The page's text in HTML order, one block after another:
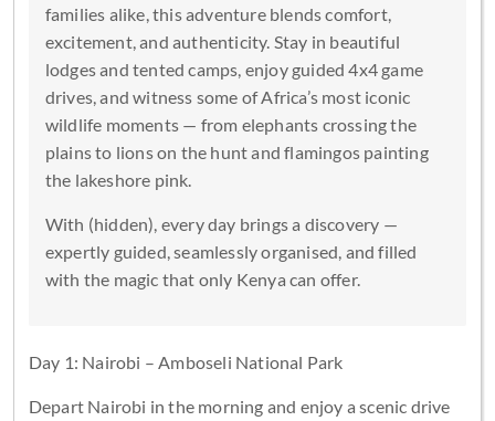
families alike, this adventure blends comfort,
excitement, and authenticity. Stay in beautiful
lodges and tented camps, enjoy guided 4x4 game
drives, and witness some of Africa’s most iconic
wildlife moments — from elephants crossing the
plains to lions on the hunt and flamingos painting
the lakeshore pink.
With (hidden), every day brings a discovery —
expertly guided, seamlessly organised, and filled
with the magic that only Kenya can offer.
Day 1: Nairobi – Amboseli National Park
Depart Nairobi in the morning and enjoy a scenic drive